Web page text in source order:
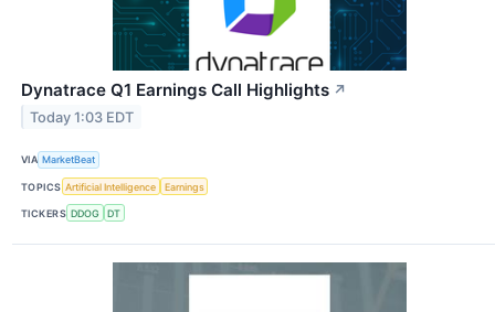
Dynatrace Q1 Earnings Call Highlights ↗
Today 1:03 EDT
VIA MarketBeat
TOPICS Artificial Intelligence Earnings
TICKERS DDOG DT